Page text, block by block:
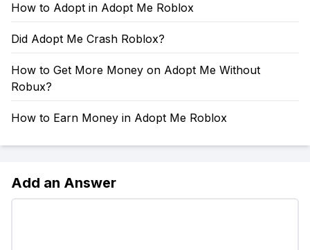
How to Adopt in Adopt Me Roblox
Did Adopt Me Crash Roblox?
How to Get More Money on Adopt Me Without
Robux?
How to Earn Money in Adopt Me Roblox
Add an Answer